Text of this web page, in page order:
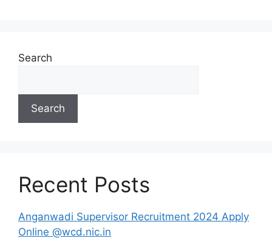
Search
Search
Recent Posts
Anganwadi Supervisor Recruitment 2024 Apply
Online @wcd.nic.in